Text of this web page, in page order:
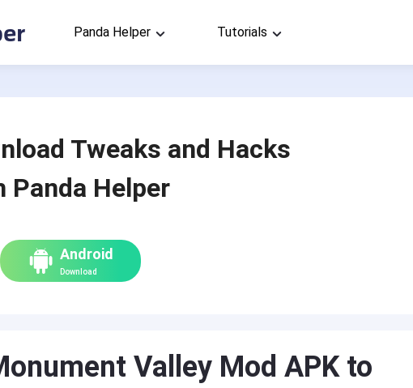
Panda Helper Tutorials
Tweaks and Hacks
Panda Helper
Android
Download
Valley Mod APK to